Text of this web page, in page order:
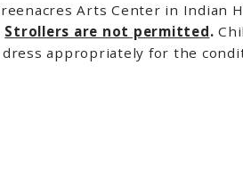
Arts Center in Indian
Strollers are not permitted.
appropriately for the